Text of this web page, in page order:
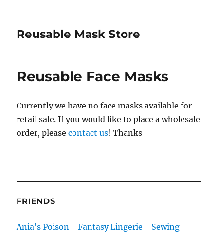
Reusable Mask Store
Reusable Face Masks
Currently we have no face masks available for
retail sale. If you would like to place a wholesale
order, pleasecontact us! Thanks
FRIENDS
Ania's Poison - Fantasy Lingerie - Sewing